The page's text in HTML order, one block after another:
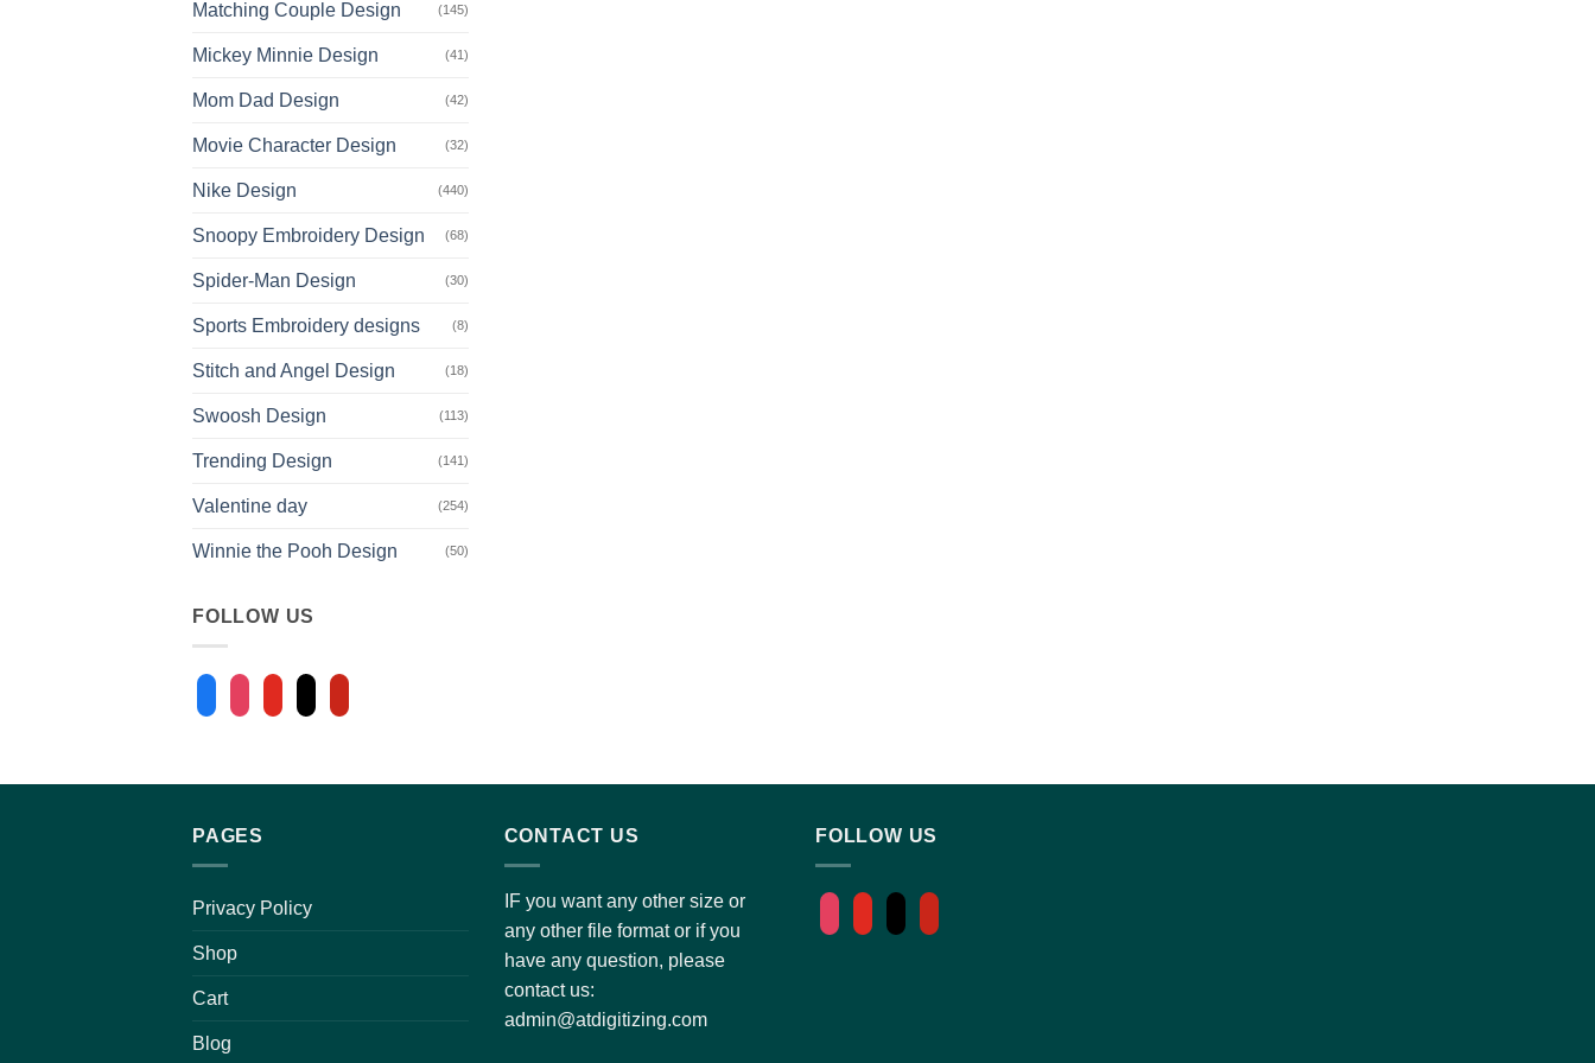
Matching Couple Design (145)
Mickey Minnie Design (41)
Mom Dad Design (42)
Movie Character Design (32)
Nike Design (440)
Snoopy Embroidery Design (68)
Spider-Man Design (30)
Sports Embroidery designs (8)
Stitch and Angel Design (18)
Swoosh Design (113)
Trending Design (141)
Valentine day (254)
Winnie the Pooh Design (50)
FOLLOW US
PAGES
Privacy Policy
Shop
Cart
Blog
CONTACT US
IF you want any other size or
any other file format or if you
have any question, please
contact us:
admin@atdigitizing.com
FOLLOW US